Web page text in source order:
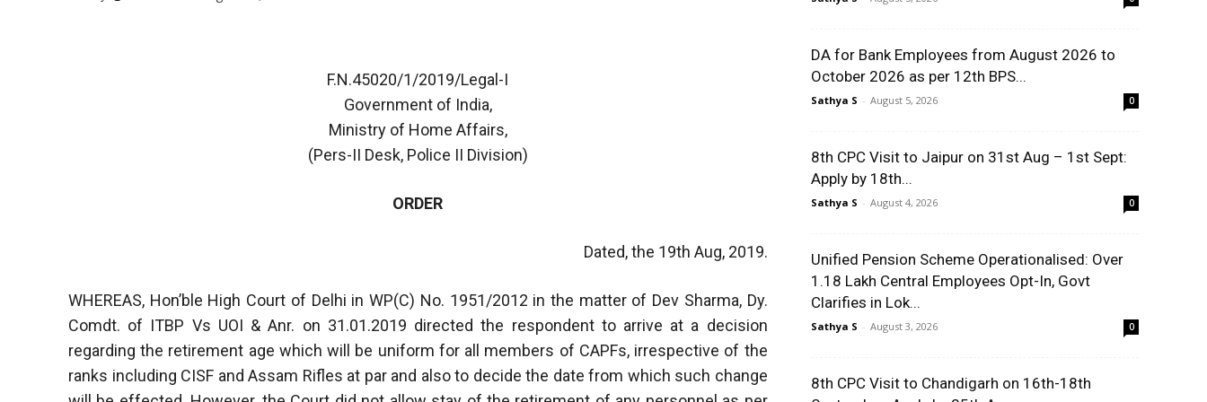
F.N.45020/1/2019/Legal-I
Government of India,
Ministry of Home Affairs,
(Pers-II Desk, Police II Division)
ORDER
Dated, the 19th Aug, 2019.
WHEREAS, Hon’ble High Court of Delhi in WP(C) No. 1951/2012 in the matter of Dev Sharma, Dy.
Comdt. of ITBP Vs UOI & Anr. on 31.01.2019 directed the respondent to arrive at a decision
regarding the retirement age which will be uniform for all members of CAPFs, irrespective of the
ranks including CISF and Assam Rifles at par and also to decide the date from which such change
DA for Bank Employees from August 2026 to
October 2026 as per 12th BPS...
Sathya S - August 5, 2026 0
8th CPC Visit to Jaipur on 31st Aug – 1st Sept:
Apply by 18th...
Sathya S - August 4, 2026 0
Unified Pension Scheme Operationalised: Over
1.18 Lakh Central Employees Opt-In, Govt
Clarifies in Lok...
Sathya S - August 3, 2026 0
8th CPC Visit to Chandigarh on 16th-18th